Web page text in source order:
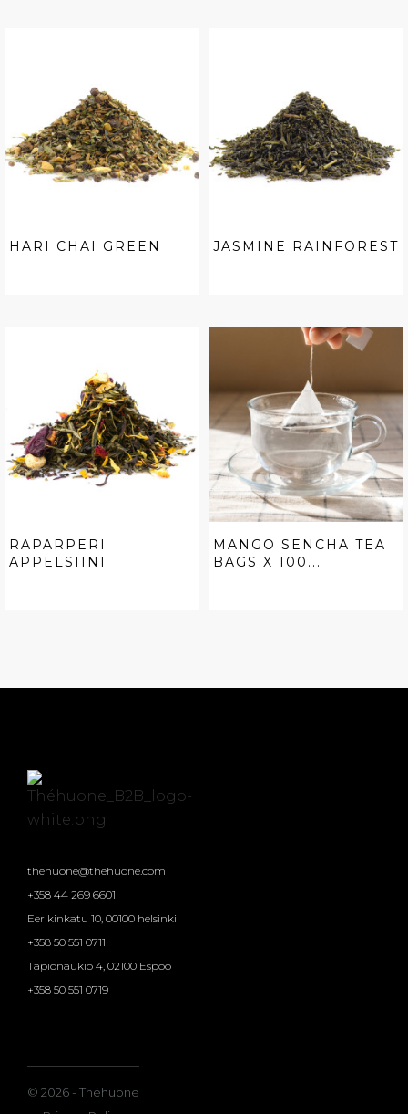
HARI CHAI GREEN JASMINE RAINFOREST
RAPARPERI
APPELSIINI
MANGO SENCHA TEA
BAGS X 100...
thehuone@thehuone.com
+358 44 269 6601
Eerikinkatu 10, 00100 helsinki
+358 50 551 0711
Tapionaukio 4, 02100 Espoo
+358 50 551 0719
© 2026 - Théhuone